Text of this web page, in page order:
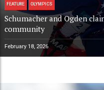
FEATURE OLYMPICS
Schumacher and Ogden
community
February 18, 2026